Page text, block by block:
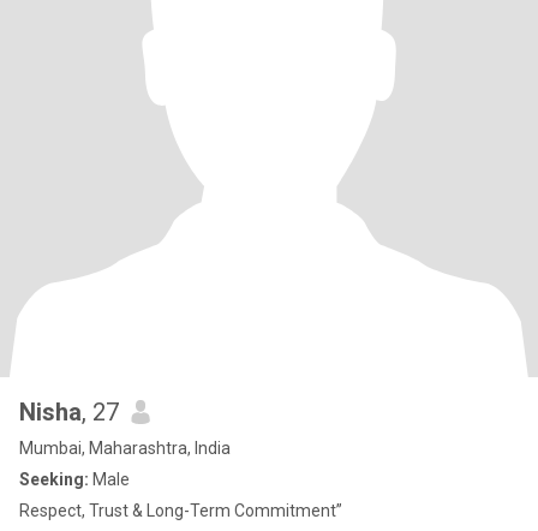
Nisha, 27
Mumbai, Maharashtra, India
Seeking: Male
Respect, Trust & Long-Term Commitment”